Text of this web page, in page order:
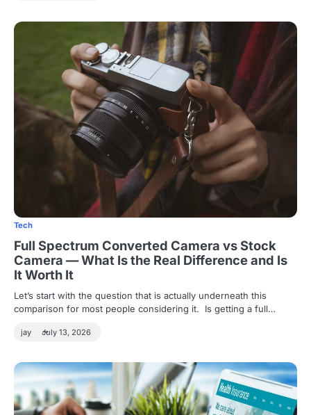
Tech
Full Spectrum Converted Camera vs Stock
Camera — What Is the Real Difference and Is
It Worth It
Let’s start with the question that is actually underneath this
comparison for most people considering it. Is getting a full…
jay July 13, 2026